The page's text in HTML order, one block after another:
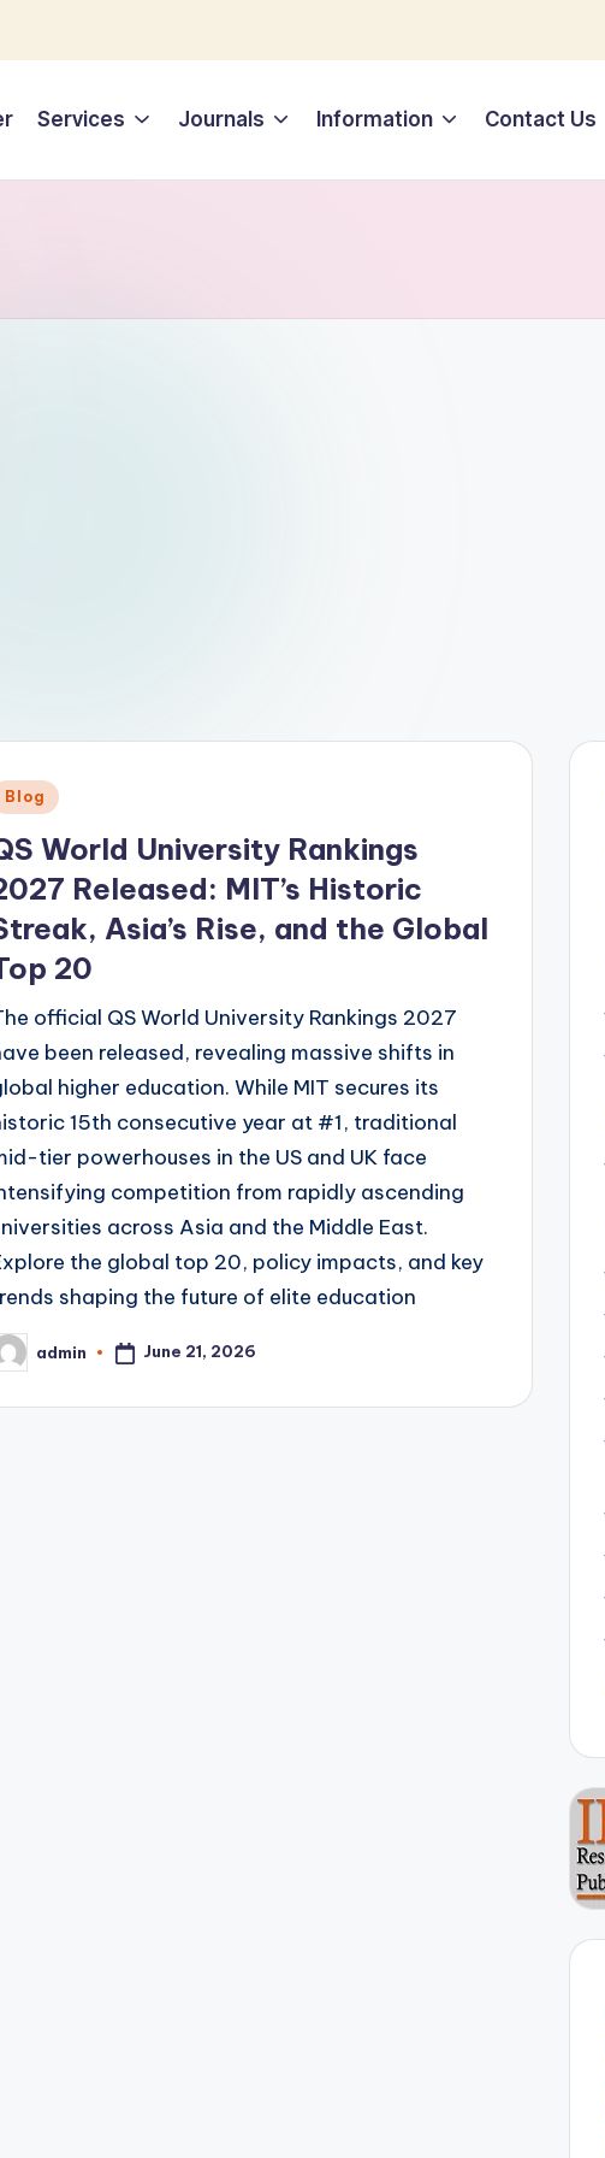
Services Journals Information Contact Us
Blog
World University Rankings
Released: MIT’s Historic
Asia’s Rise, and the Global
20
official QS World University Rankings 2027
been released, revealing massive shifts in
higher education. While MIT secures its
15th consecutive year at #1, traditional
tier powerhouses in the US and UK face
competition from rapidly ascending
across Asia and the Middle East.
the global top 20, policy impacts, and key
shaping the future of elite education
admin June 21, 2026